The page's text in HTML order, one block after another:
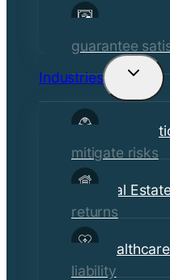
guarantee
Industries
Toggle
child
mitigate risks
Real
returns
Healthcare
liability